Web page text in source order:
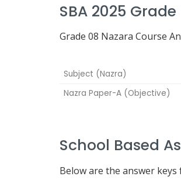
SBA 2025
Grade 08 Nazara Course
Subject (Nazra)
Nazra Paper-A (Objective)
School Based
Below are the answer keys